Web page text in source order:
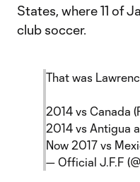
States, where 11 of
club soccer.
That was
2014 vs Canada
2014 vs Antigua
Now 2017 vs
— Official J.F.F